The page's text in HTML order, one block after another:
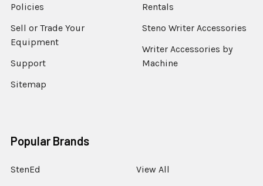
Policies
Sell or Trade Your
Equipment
Support
Sitemap
Rentals
Steno Writer Accessories
Writer Accessories by
Machine
Popular Brands
StenEd View All